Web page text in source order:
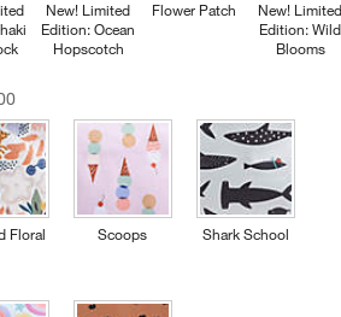
New! Limited
Edition: Ocean
Hopscotch
Flower Patch
New!
Edition: Wild
Blooms
Floral Scoops Shark School